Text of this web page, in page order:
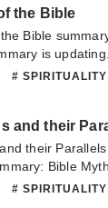
to contact us or
it.
the Bible
Bible
is
sometime
to contact us or
it.
# SPIRITUALITY
their
Bible
Religions
# SPIRITUALITY